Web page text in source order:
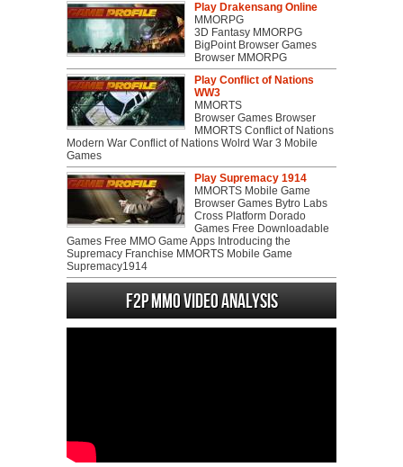
Play Drakensang Online
MMORPG
3D Fantasy MMORPG
BigPoint Browser Games
Browser MMORPG
Play Conflict of Nations
WW3
MMORTS
Browser Games Browser
MMORTS Conflict of Nations
Modern War Conflict of Nations Wolrd War 3 Mobile
Games
Play Supremacy 1914
MMORTS Mobile Game
Browser Games Bytro Labs
Cross Platform Dorado
Games Free Downloadable
Games Free MMO Game Apps Introducing the
Supremacy Franchise MMORTS Mobile Game
Supremacy1914
F2P MMO Video analysis